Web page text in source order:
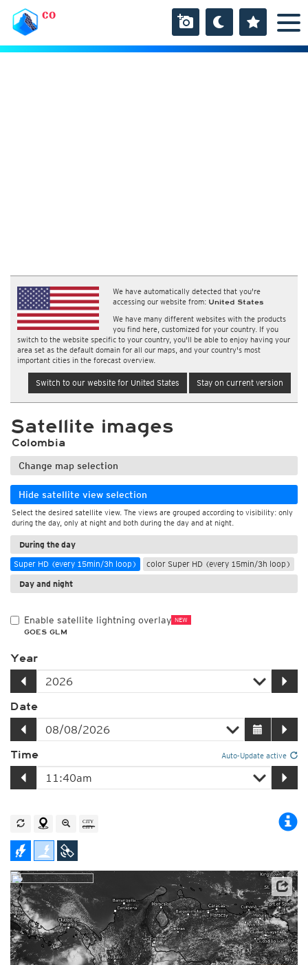
CO
We have automatically detected that you're
accessing our website from: United States
We have many different websites with the products
you find here, customized for your country. If you
switch to the website specific to your country, you'll be able to enjoy having your
area set as the default domain for all our maps, and your country's most
important cities in the forecast overview.
Switch to our website for United States Stay on current version
Satellite images
Colombia
Change map selection
Hide satellite view selection
Select the desired satellite view. The views are grouped according to visibility: only
during the day, only at night and both during the day and at night.
During the day
Super HD (every 15min/3h loop)
color Super HD (every 15min/3h loop)
Day and night
Enable satellite lightning overlay NEW
GOES GLM
Year
Date
Time Auto-Update active
Player